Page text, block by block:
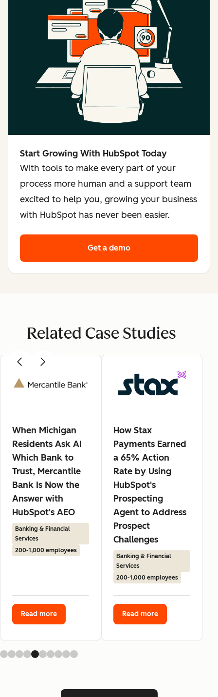
Start Growing With HubSpot Today
With tools to make every part of your
process more human and a support team
excited to help you, growing your business
with HubSpot has never been easier.
Get a demo
Related Case Studies
When Michigan
Residents Ask AI
Which Bank to
Trust, Mercantile
Bank Is Now the
Answer with
HubSpot's AEO
Banking & Financial
Services
200-1,000 employees
Read more
How Stax
Payments Earned
a 65% Action
Rate by Using
HubSpot's
Prospecting
Agent to Address
Prospect
Challenges
Banking & Financial
Services
200-1,000 employees
Read more